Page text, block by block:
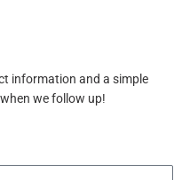
information and a simple
we follow up!